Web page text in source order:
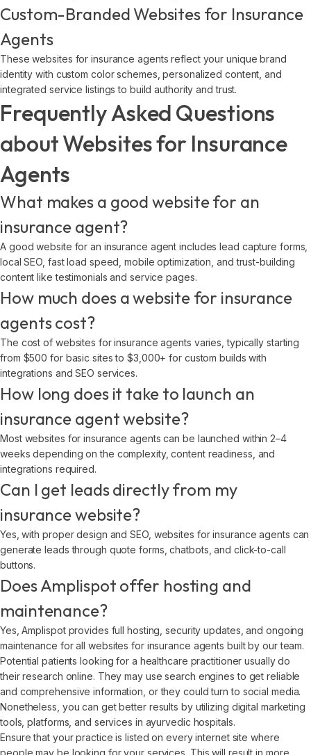
Custom-Branded Websites for Insurance
Agents
These websites for insurance agents reflect your unique brand
identity with custom color schemes, personalized content, and
integrated service listings to build authority and trust.
Frequently Asked Questions
about Websites for Insurance
Agents
What makes a good website for an
insurance agent?
A good website for an insurance agent includes lead capture forms,
local SEO, fast load speed, mobile optimization, and trust-building
content like testimonials and service pages.
How much does a website for insurance
agents cost?
The cost of websites for insurance agents varies, typically starting
from $500 for basic sites to $3,000+ for custom builds with
integrations and SEO services.
How long does it take to launch an
insurance agent website?
Most websites for insurance agents can be launched within 2–4
weeks depending on the complexity, content readiness, and
integrations required.
Can I get leads directly from my
insurance website?
Yes, with proper design and SEO, websites for insurance agents can
generate leads through quote forms, chatbots, and click-to-call
buttons.
Does Amplispot offer hosting and
maintenance?
Yes, Amplispot provides full hosting, security updates, and ongoing
maintenance for all websites for insurance agents built by our team.
Potential patients looking for a healthcare practitioner usually do
their research online. They may use search engines to get reliable
and comprehensive information, or they could turn to social media.
Nonetheless, you can get better results by utilizing digital marketing
tools, platforms, and services in ayurvedic hospitals.
Ensure that your practice is listed on every internet site where
people may be looking for your services. This will result in more